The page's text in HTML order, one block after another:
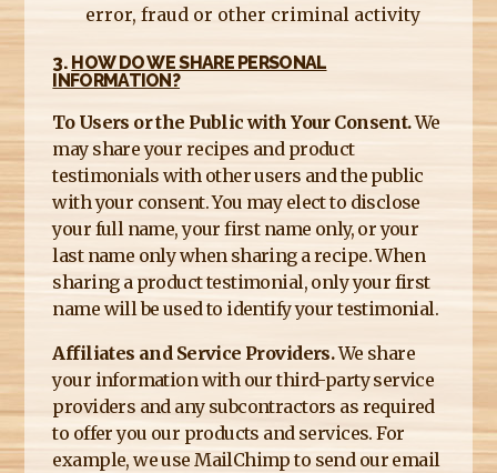
error, fraud or other criminal activity
3. HOW DO WE SHARE PERSONAL
INFORMATION?
To Users or the Public with Your Consent.We
may share your recipes and product
testimonials with other users and the public
with your consent. You may elect to disclose
your full name, your first name only, or your
last name only when sharing a recipe. When
sharing a product testimonial, only your first
name will be used to identify your testimonial.
Affiliates and Service Providers.We share
your information with our third-party service
providers and any subcontractors as required
to offer you our products and services. For
example, we use MailChimp to send our email